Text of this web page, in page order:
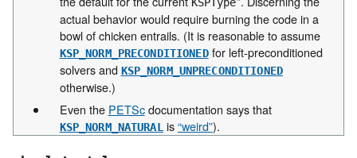
actual behavior would require burning the code in a
bowl of chicken entrails. (It is reasonable to assume
KSP_NORM_PRECONDITIONEDfor left-preconditioned
solvers and KSP_NORM_UNPRECONDITIONED
otherwise.)
Even the PETScdocumentation says that
KSP_NORM_NATURAL is“weird”).